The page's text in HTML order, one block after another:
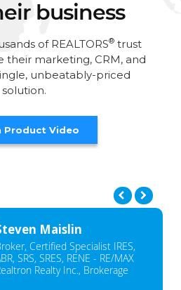
business
of REALTORS® trust
their marketing, CRM, and
unbeatably-priced
solution.
Product Video
Maislin
Certified Specialist IRES,
SRS, SRES, RENE - RE/MAX
Realty Inc., Brokerage